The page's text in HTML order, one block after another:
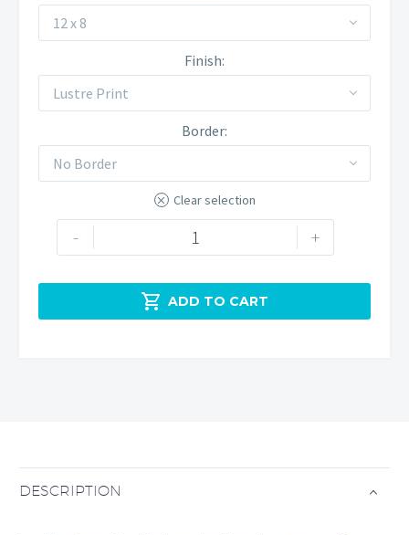
12 x 8
Finish
Lustre Print
Border
No Border
Clear selection
-
Winnats
+
 ADD TO CART
DESCRIPTION